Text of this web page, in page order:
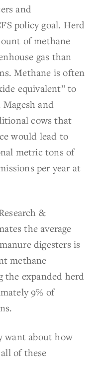
and
policy goal. Herd
of methane
gas than
Methane is often
equivalent” to
and
cows that
would lead to
metric tons of
per year at
&
the average
digesters is
methane
the expanded herd
9% of
want about how
of these